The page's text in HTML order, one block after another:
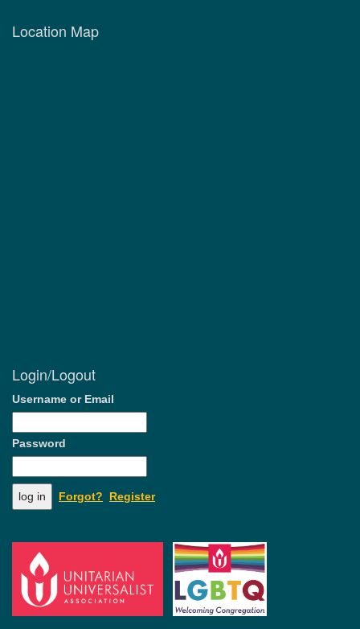
Location Map
Login/Logout
Username or Email
Password
Forgot? Register